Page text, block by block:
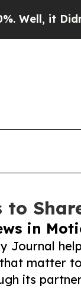
Didn’tAs
to
in
Journal
matter
its